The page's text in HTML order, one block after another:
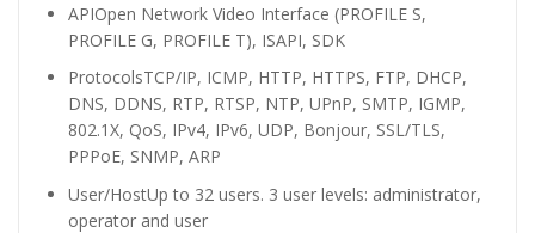
APIOpen Network Video Interface (PROFILE S,
PROFILE G, PROFILE T), ISAPI, SDK
ProtocolsTCP/IP, ICMP, HTTP, HTTPS, FTP, DHCP,
DNS, DDNS, RTP, RTSP, NTP, UPnP, SMTP, IGMP,
802.1X, QoS, IPv4, IPv6, UDP, Bonjour, SSL/TLS,
PPPoE, SNMP, ARP
User/HostUp to 32 users. 3 user levels: administrator,
operator and user